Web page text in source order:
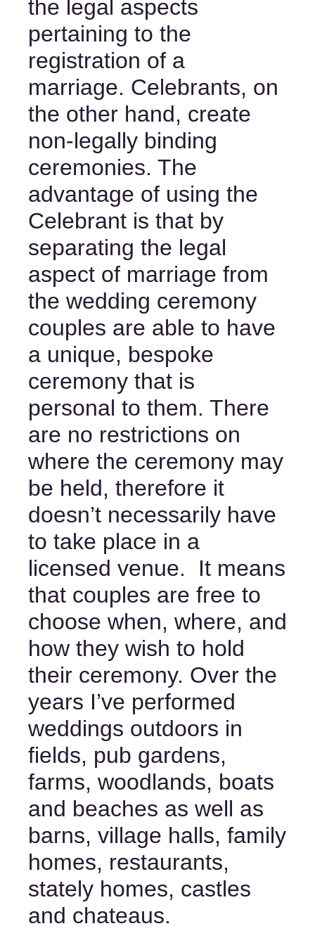
the legal aspects
pertaining to the
registration of a
marriage. Celebrants, on
the other hand, create
non-legally binding
ceremonies. The
advantage of using the
Celebrant is that by
separating the legal
aspect of marriage from
the wedding ceremony
couples are able to have
a unique, bespoke
ceremony that is
personal to them. There
are no restrictions on
where the ceremony may
be held, therefore it
doesn’t necessarily have
to take place in a
licensed venue.  It means
that couples are free to
choose when, where, and
how they wish to hold
their ceremony. Over the
years I’ve performed
weddings outdoors in
fields, pub gardens,
farms, woodlands, boats
and beaches as well as
barns, village halls, family
homes, restaurants,
stately homes, castles
and chateaus.